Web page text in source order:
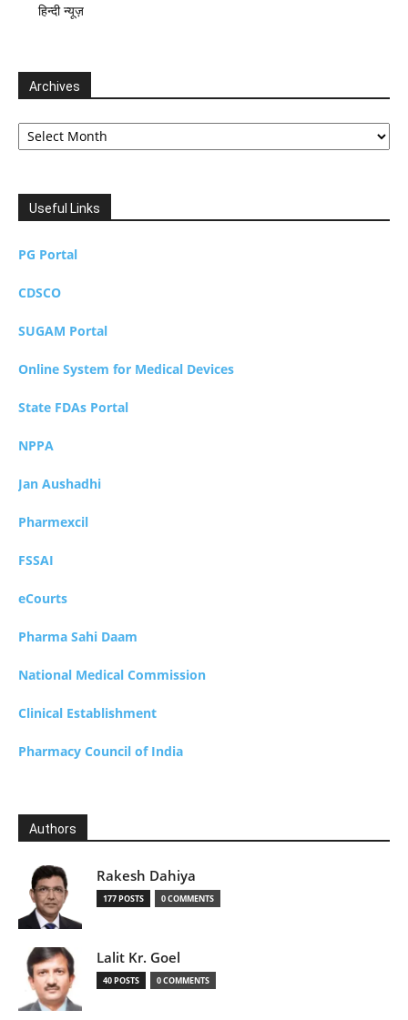
हिन्दी न्यूज़
Archives
Archives
Useful Links
PG Portal
CDSCO
SUGAM Portal
Online System for Medical Devices
State FDAs Portal
NPPA
Jan Aushadhi
Pharmexcil
FSSAI
eCourts
Pharma Sahi Daam
National Medical Commission
Clinical Establishment
Pharmacy Council of India
Authors
Rakesh Dahiya
177 POSTS 0 COMMENTS
Lalit Kr. Goel
40 POSTS 0 COMMENTS